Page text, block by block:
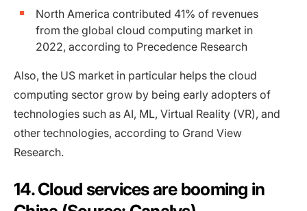
North America contributed 41% of revenues
from the global cloud computing market in
2022, according to Precedence Research
Also, the US market in particular helps the cloud
computing sector grow by being early adopters of
technologies such as AI, ML, Virtual Reality (VR), and
other technologies, according to Grand View
Research.
14. Cloud services are booming in